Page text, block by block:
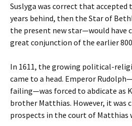
Suslyga was correct that
years behind, then the Star of
the present new star—would have
great conjunction of the earlier
In 1611, the growing political-
came to a head. Emperor
failing—was forced to abdicate as
brother Matthias. However, it was
prospects in the court of Matthias